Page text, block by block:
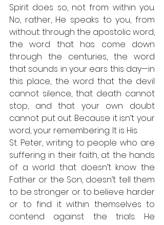
Spirit does so, not from within you.
No, rather, He speaks to you, from
without: through the apostolic word,
the word that has come down
through the centuries, the word
that sounds in your ears this day—in
this place, the word that the devil
cannot silence, that death cannot
stop, and that your own doubt
cannot put out. Because it isn’t your
word, your remembering. It is His.
St. Peter, writing to people who are
suffering in their faith, at the hands
of a world that doesn’t know the
Father or the Son, doesn’t tell them
to be stronger or to believe harder
or to find it within themselves to
contend against the trials. He